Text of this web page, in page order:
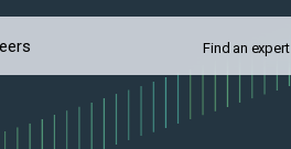
Find an expert